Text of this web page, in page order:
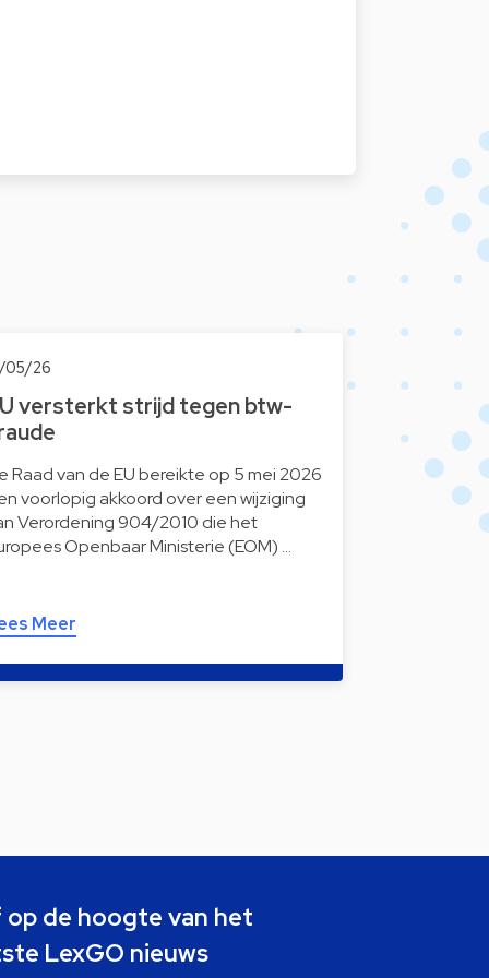
05/26
versterkt strijd tegen btw-
Raad van de EU bereikte op 5 mei 2026
voorlopig akkoord over een wijziging
Verordening 904/2010 die het
Openbaar Ministerie (EOM) …
Meer
op de hoogte van het
LexGO nieuws